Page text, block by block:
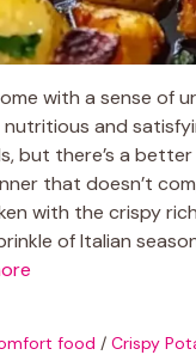
with a sense of
and
but there’s a
that doesn’t
with the crispy
of Italian
food / Crispy